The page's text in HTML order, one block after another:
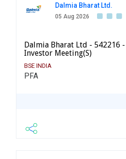
Dalmia Bharat Ltd.
05 Aug 2026
Dalmia Bharat Ltd - 542216
Investor Meeting(S)
BSE INDIA
PFA